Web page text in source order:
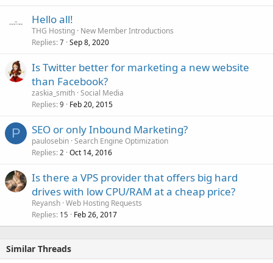
Hello all!
THG Hosting New Member Introductions
Replies 7 Sep 8, 2020
Is Twitter better for marketing a new website
than Facebook?
zaskia_smith Social Media
Replies 9 Feb 20, 2015
P SEO or only Inbound Marketing?
paulosebin Search Engine Optimization
Replies 2 Oct 14, 2016
Is there a VPS provider that offers big hard
drives with low CPU/RAM at a cheap price?
Reyansh Web Hosting Requests
Replies 15 Feb 26, 2017
Similar Threads